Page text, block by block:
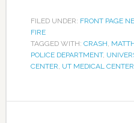
FILED UNDER: FRONT PAGE
FIRE
TAGGED WITH: CRASH
POLICE DEPARTMENT,
CENTER UT MEDICAL CENTER